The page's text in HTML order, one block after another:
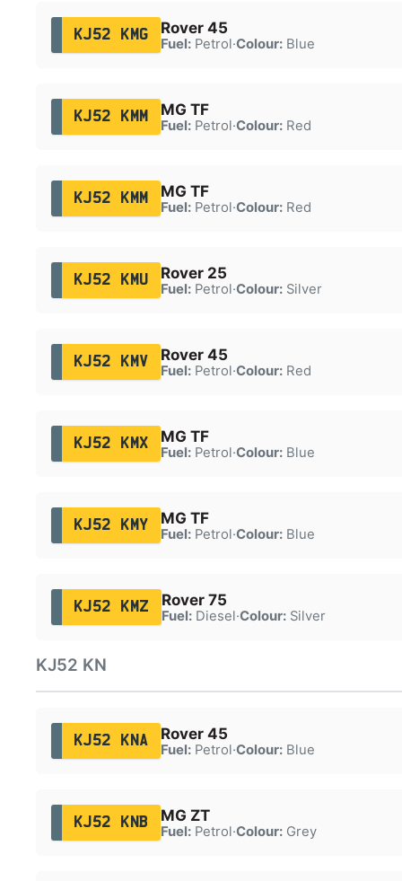
KJ52 KMG Rover 45
Fuel:Petrol·Colour:Blue
KJ52 KMM MG TF
Fuel:Petrol·Colour:Red
KJ52 KMM MG TF
Fuel:Petrol·Colour:Red
KJ52 KMU Rover 25
Fuel:Petrol·Colour:Silver
KJ52 KMV Rover 45
Fuel:Petrol·Colour:Red
KJ52 KMX MG TF
Fuel:Petrol·Colour:Blue
KJ52 KMY MG TF
Fuel:Petrol·Colour:Blue
KJ52 KMZ Rover 75
Fuel:Diesel·Colour:Silver
KJ52 KN
KJ52 KNA Rover 45
Fuel:Petrol·Colour:Blue
KJ52 KNB MG ZT
Fuel:Petrol·Colour:Grey